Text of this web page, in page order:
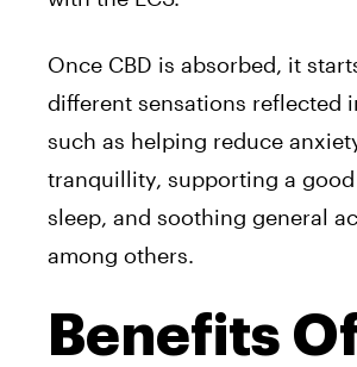
Once CBD is absorbed, it
different sensations reflected
such as helping reduce
tranquillity, supporting a good
sleep, and soothing general
among others.
Benefits